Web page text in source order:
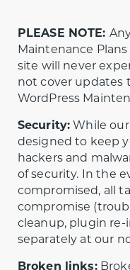
PLEASE NOTE:
Maintenance
site will never
not cover updates
WordPress
Security:While
designed to keep
hackers and
of security. In the
compromised, all
compromise
cleanup, plugin
separately at our
Broken links: